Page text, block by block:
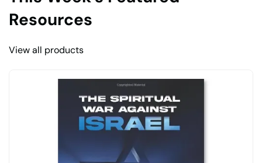
Resources
View all products